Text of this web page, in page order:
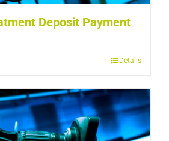
Deposit Payment
Details